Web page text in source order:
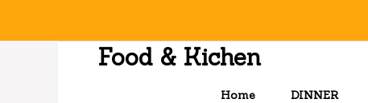
Food & Kichen
Home DINNER